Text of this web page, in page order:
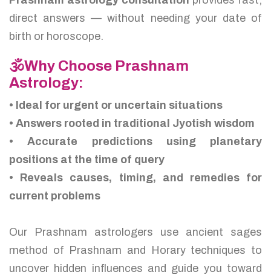
direct answers — without needing your date of
birth or horoscope.
🕉️Why Choose Prashnam
Astrology:
• Ideal for urgent or uncertain situations
• Answers rooted in traditional Jyotish wisdom
• Accurate predictions using planetary
positions at the time of query
• Reveals causes, timing, and remedies for
current problems
Our Prashnam astrologers use ancient sages
method of Prashnam and Horary techniques to
uncover hidden influences and guide you toward